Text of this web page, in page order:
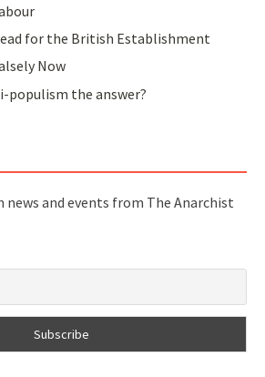
for the British Establishment
Now
populism the answer?
news and events from The Anarchist